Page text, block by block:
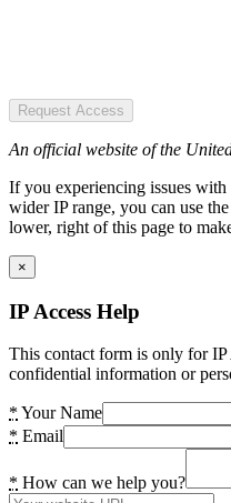
Request Access
An official website of the
If you experiencing issues
wider IP range, you can use
lower, right of this page to
×
IP Access Help
This contact form is only for IP
confidential information or
* Your Name
* Email
* How can we help you?